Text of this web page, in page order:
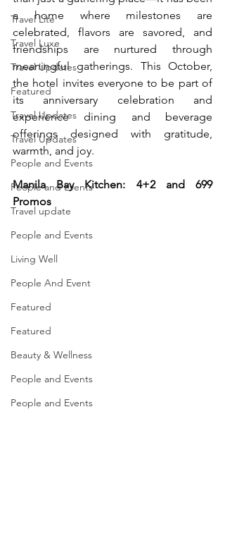
Travel Lite
Travel Luxe
Travel Updates
Featured
Travel Updates
Travel Updates
People and Events
People and Events
Travel update
People and Events
Living Well
People And Event
Featured
Featured
Beauty & Wellness
People and Events
People and Events
a home where milestones are
celebrated, flavors are savored, and
friendships are nurtured through
meaningful gatherings. This October,
the hotel invites everyone to be part of
its anniversary celebration and
experience dining and beverage
offerings designed with gratitude,
warmth, and joy.
Manila Bay Kitchen: 4+2 and 699
Promos